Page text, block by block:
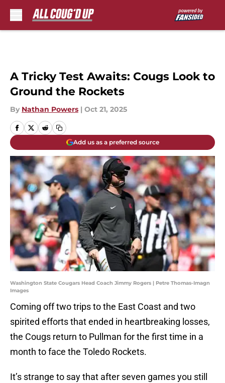
A Tricky Test Awaits: Cougs Look to
Ground the Rockets
By Nathan Powers | Oct 21, 2025
Add us as a preferred source
Washington State Cougars Head Coach Jimmy Rogers | Petre Thomas-Imagn
Images
Coming off two trips to the East Coast and two
spirited efforts that ended in heartbreaking losses,
the Cougs return to Pullman for the first time in a
month to face the Toledo Rockets.
It’s strange to say that after seven games you still